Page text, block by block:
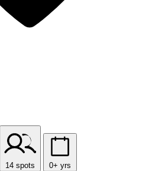
14 spots 0+ yrs